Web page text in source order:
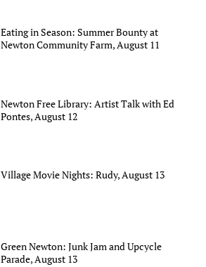
Eating in Season: Summer Bounty at
Newton Community Farm, August 11
Newton Free Library: Artist Talk with Ed
Pontes, August 12
Village Movie Nights: Rudy, August 13
Green Newton: Junk Jam and Upcycle
Parade, August 13